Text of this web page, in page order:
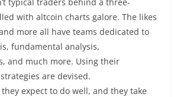
with altcoin charts galore. The likes
more all have teams dedicated to
fundamental analysis,
and much more. Using their
are devised.
expect to do well, and they take